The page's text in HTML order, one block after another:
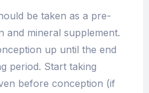
be taken as a pre-
and mineral supplement.
up until the end
period. Start taking
before conception (if